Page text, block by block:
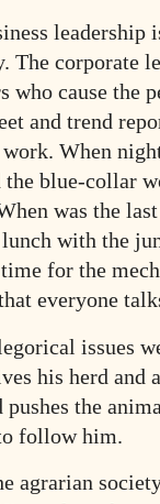
leadership
The corporate
who cause the
and trend
When
the blue-collar
was the
with the
for the
everyone
issues
his herd and
pushes the
follow him.
agrarian